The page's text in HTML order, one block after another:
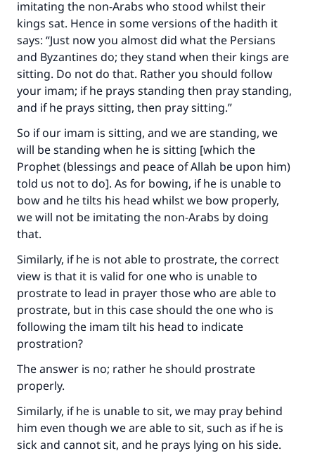
imitating the non-Arabs who stood whilst their
kings sat. Hence in some versions of the hadith it
says: “Just now you almost did what the Persians
and Byzantines do; they stand when their kings are
sitting. Do not do that. Rather you should follow
your imam; if he prays standing then pray standing,
and if he prays sitting, then pray sitting.”
So if our imam is sitting, and we are standing, we
will be standing when he is sitting [which the
Prophet (blessings and peace of Allah be upon him)
told us not to do]. As for bowing, if he is unable to
bow and he tilts his head whilst we bow properly,
we will not be imitating the non-Arabs by doing
that.
Similarly, if he is not able to prostrate, the correct
view is that it is valid for one who is unable to
prostrate to lead in prayer those who are able to
prostrate, but in this case should the one who is
following the imam tilt his head to indicate
prostration?
The answer is no; rather he should prostrate
properly.
Similarly, if he is unable to sit, we may pray behind
him even though we are able to sit, such as if he is
sick and cannot sit, and he prays lying on his side.
"A person who leads others to doing what is
good will earn the same reward as those who
do it."
(MUSLIM, 1893)
Support IslamQA